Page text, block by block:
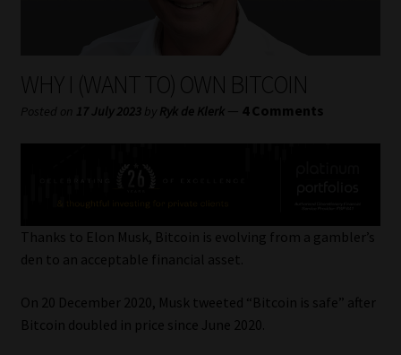
My account
Partners
Regulatory Exam Body
Compliance & Risk Management
WHY I (WANT TO) OWN BITCOIN
Posted on 17 July 2023 by Ryk de Klerk — 4 Comments
Thanks to Elon Musk, Bitcoin is evolving from a gambler’s
den to an acceptable financial asset.
On 20 December 2020, Musk tweeted “Bitcoin is safe” after
Bitcoin doubled in price since June 2020.